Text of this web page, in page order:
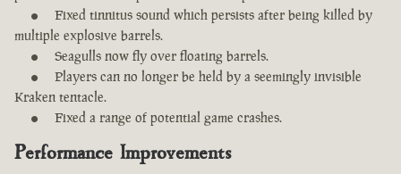
Fixed tinnitus sound which persists after being killed by
multiple explosive barrels.
Seagulls now fly over floating barrels.
Players can no longer be held by a seemingly invisible
Kraken tentacle.
Fixed a range of potential game crashes.
Performance Improvements